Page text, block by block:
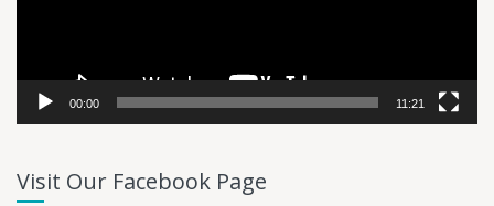
00:00 11:21
Visit Our Facebook Page